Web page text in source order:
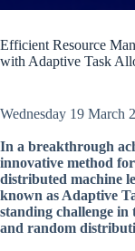
Efficient Resource
with Adaptive Task
Wednesday 19 March
In a breakthrough
innovative method
distributed machine
known as Adaptive
standing challenge in
and random